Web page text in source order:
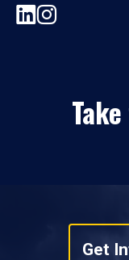
Get